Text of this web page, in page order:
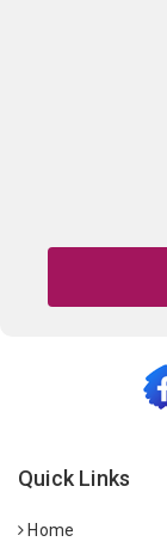
Quick Links
Home